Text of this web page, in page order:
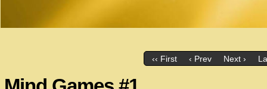
‹‹ First ‹ Prev Next ›